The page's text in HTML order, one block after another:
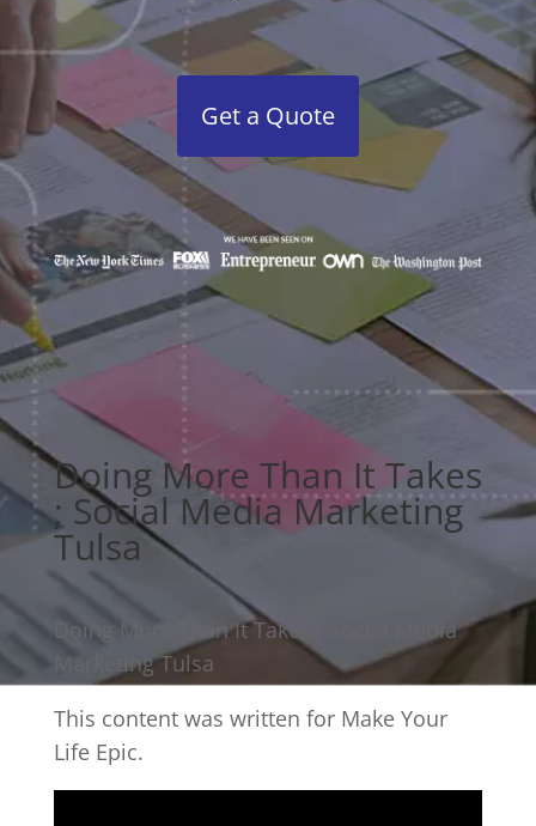
Get a Quote
Doing More Than It Takes
; Social Media Marketing
Tulsa
Doing More Than It Takes ; Social Media
Marketing Tulsa
This content was written for Make Your
Life Epic.